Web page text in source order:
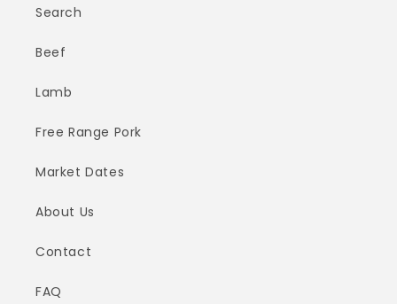
Search
Beef
Lamb
Free Range Pork
Market Dates
About Us
Contact
FAQ